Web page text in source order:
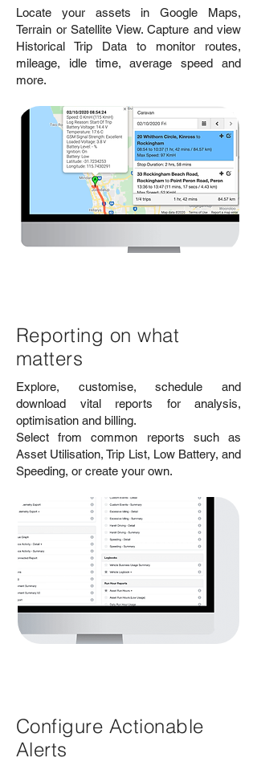
Locate your assets in Google Maps,
Terrain or Satellite View. Capture and view
Historical Trip Data to monitor routes,
mileage, idle time, average speed and
more.
Reporting on what
matters
Explore, customise, schedule and
download vital reports for analysis,
optimisation and billing.
Select from common reports such as
Asset Utilisation, Trip List, Low Battery, and
Speeding, or create your own.
Configure Actionable
Alerts